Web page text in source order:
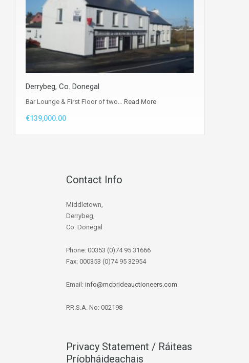
Derrybeg, Co. Donegal
Bar Lounge & First Floor of two… Read More
€139,000.00
Contact Info
Middletown,
Derrybeg,
Co. Donegal
Phone: 00353 (0)74 95 31666
Fax: 000353 (0)74 95 32954
Email: info@mcbrideauctioneers.com
P.R.S.A. No: 002198
Privacy Statement / Ráiteas
Príobháideachais